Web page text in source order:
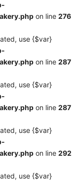
on line 276
use {$var}
on line 287
use {$var}
on line 287
use {$var}
on line 292
use {$var}